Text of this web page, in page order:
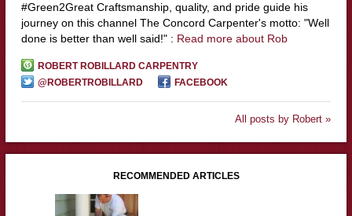
#Green2Great Craftsmanship, quality, and pride guide his
journey on this channel The Concord Carpenter's motto: "Well
done is better than well said!" : Read more about Rob
ROBERT ROBILLARD CARPENTRY
@ROBERTROBILLARD
FACEBOOK
All posts by Robert »
RECOMMENDED ARTICLES